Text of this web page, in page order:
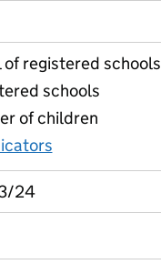
registered schools
schools
of children
24